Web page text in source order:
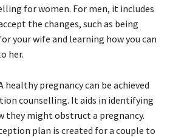
for women. For men, it includes
the changes, such as being
your wife and learning how you can
her.
healthy pregnancy can be achieved
counselling. It aids in identifying
they might obstruct a pregnancy.
plan is created for a couple to